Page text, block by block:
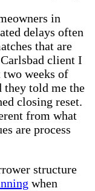
in
delays often
that are
client I
two weeks of
they told me the
closing reset.
from what
are process
structure
when